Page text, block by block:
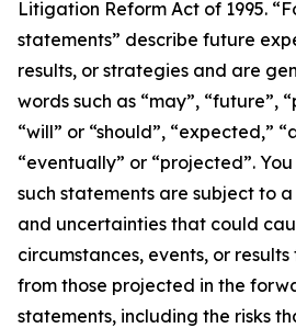
Litigation Reform Act of 1995.
statements” describe future
results, or strategies and are
words such as “may”, “future”,
“will” or “should”, “expected,”
“eventually” or “projected”.
such statements are subject to
and uncertainties that could
circumstances, events, or
from those projected in the
statements, including the risks